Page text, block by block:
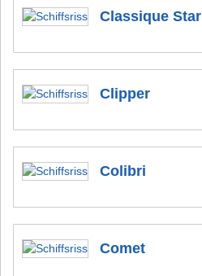
Classique Star
Clipper
Colibri
Comet